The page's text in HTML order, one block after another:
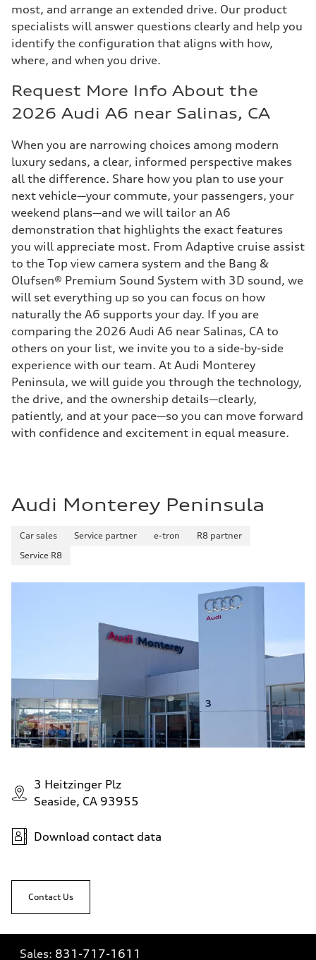
most, and arrange an extended drive. Our product
specialists will answer questions clearly and help you
identify the configuration that aligns with how,
where, and when you drive.
Request More Info About the
2026 Audi A6 near Salinas, CA
When you are narrowing choices among modern
luxury sedans, a clear, informed perspective makes
all the difference. Share how you plan to use your
next vehicle—your commute, your passengers, your
weekend plans—and we will tailor an A6
demonstration that highlights the exact features
you will appreciate most. From Adaptive cruise assist
to the Top view camera system and the Bang &
Olufsen® Premium Sound System with 3D sound, we
will set everything up so you can focus on how
naturally the A6 supports your day. If you are
comparing the 2026 Audi A6 near Salinas, CA to
others on your list, we invite you to a side-by-side
experience with our team. At Audi Monterey
Peninsula, we will guide you through the technology,
the drive, and the ownership details—clearly,
patiently, and at your pace—so you can move forward
with confidence and excitement in equal measure.
Audi Monterey Peninsula
Car sales Service partner e-tron
R8 partner
Service R8
3 Heitzinger Plz
Seaside, CA 93955
Download contact data
Contact Us
Sales: 831-717-1611